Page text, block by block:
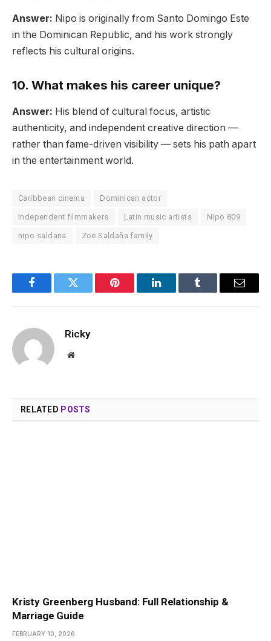
Answer: Nipo is originally from Santo Domingo Este
in the Dominican Republic, and his work strongly
reflects his cultural origins.
10. What makes his career unique?
Answer: His blend of cultural focus, artistic
authenticity, and independent creative direction —
rather than fame-driven visibility — sets his path apart
in the entertainment world.
Caribbean cinema Dominican actor
independent filmmakers Latin music artists Nipo 809
nipo saldana Zoë Saldaña family
FacebookTwitter Pinterest LinkedInTumblr Email
Ricky
Website
RELATED POSTS
Kristy Greenberg Husband: Full Relationship &
Marriage Guide
FEBRUARY 10, 2026